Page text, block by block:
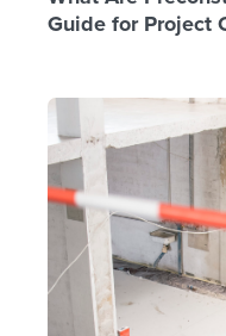
Guide for Project